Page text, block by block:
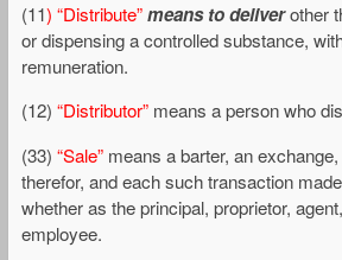
(11) “Distribute”means to deliverother
or dispensing a controlled substance,
remuneration.
(12) “Distributor” means a person who
(33) “Sale” means a barter, an
therefor, and each such transaction
whether as the principal, proprietor,
employee.